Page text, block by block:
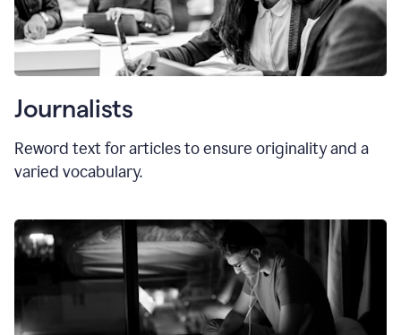
Journalists
Reword text for articles to ensure originality and a
varied vocabulary.